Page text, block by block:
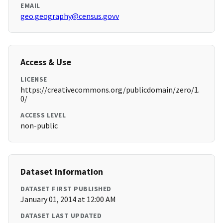
EMAIL
geo.geography@census.govv
Access & Use
LICENSE
https://creativecommons.org/publicdomain/zero/1.
0/
ACCESS LEVEL
non-public
Dataset Information
DATASET FIRST PUBLISHED
January 01, 2014 at 12:00 AM
DATASET LAST UPDATED